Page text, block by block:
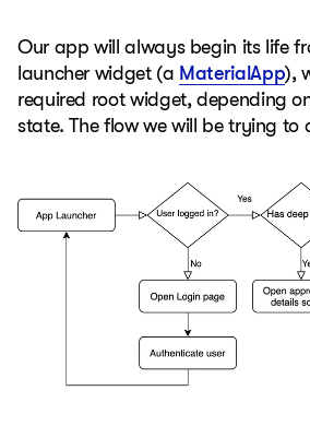
Our app will always begin its life
launcher widget (a MaterialApp),
required root widget, depending
state. The flow we will be trying to